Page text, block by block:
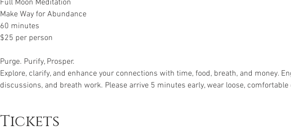
Full Moon Meditation
Make Way for Abundance
60 minutes
$25 per person
Purge. Purify, Prosper.
Explore, clarify, and enhance your connections with time, food, breath, and money.
discussions, and breath work. Please arrive 5 minutes early, wear loose,
Tickets